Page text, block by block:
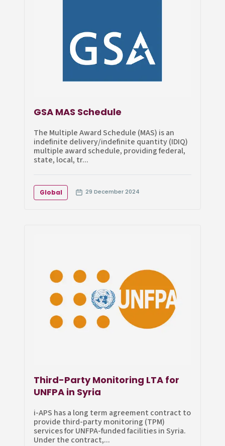
GSA MAS Schedule
The Multiple Award Schedule (MAS) is an
indefinite delivery/indefinite quantity (IDIQ)
multiple award schedule, providing federal,
state, local, tr...
Global 29 December 2024
Third-Party Monitoring LTA for
UNFPA in Syria
i-APS has a long term agreement contract to
provide third-party monitoring (TPM)
services for UNFPA-funded facilities in Syria.
Under the contract,...